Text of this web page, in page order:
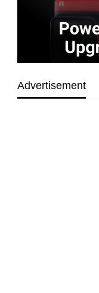
Advertisement